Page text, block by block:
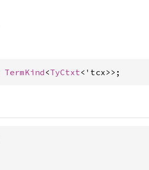
TermKind <TyCtxt<'tcx>>;